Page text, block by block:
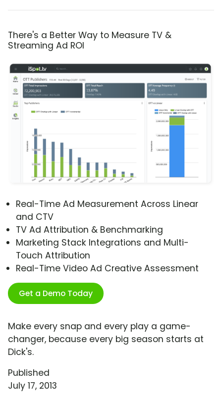
There's a Better Way to Measure TV &
Streaming Ad ROI
Real-Time Ad Measurement Across Linear
and CTV
TV Ad Attribution & Benchmarking
Marketing Stack Integrations and Multi-
Touch Attribution
Real-Time Video Ad Creative Assessment
Get a Demo Today
Make every snap and every play a game-
changer, because every big season starts at
Dick's.
Published
July 17, 2013